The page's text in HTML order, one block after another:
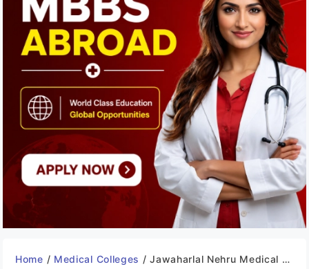
Home / Medical Colleges /Jawaharlal Nehru Medical College Wardha 2025-26: Admission, Courses, Fees, Cut off, etc.